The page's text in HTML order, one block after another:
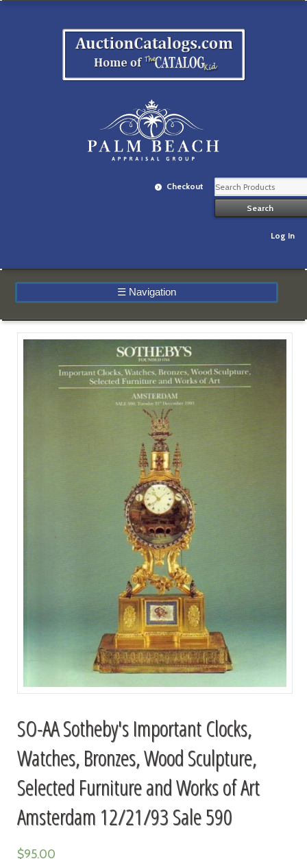
Checkout
Log In
☰ Navigation
SO-AA Sotheby's Important Clocks,
Watches, Bronzes, Wood Sculpture,
Selected Furniture and Works of Art
Amsterdam 12/21/93 Sale 590
$95.00